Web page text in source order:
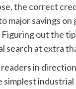
the correct
major savings on
out the
search at extra
in
simplest